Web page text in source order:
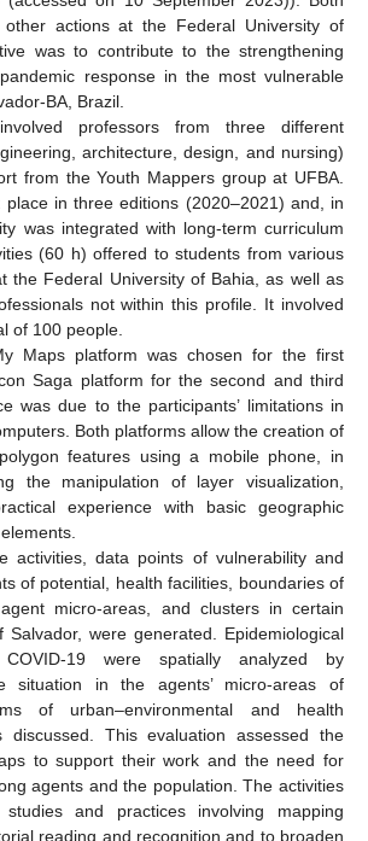
actions at the Federal University of
was to contribute to the strengthening
response in the most vulnerable
BA, Brazil.
professors from three different
architecture, design, and nursing)
from the Youth Mappers group at UFBA.
in three editions (2020–2021) and, in
was integrated with long-term curriculum
(60 h) offered to students from various
the Federal University of Bahia, as well as
not within this profile. It involved
of 100 people.
Maps platform was chosen for the first
Saga platform for the second and third
was due to the participants’ limitations in
Both platforms allow the creation of
features using a mobile phone, in
the manipulation of layer visualization,
experience with basic geographic
activities, data points of vulnerability and
of potential, health facilities, boundaries of
micro-areas, and clusters in certain
Salvador, were generated. Epidemiological
19 were spatially analyzed by
situation in the agents’ micro-areas of
of urban–environmental and health
discussed. This evaluation assessed the
to support their work and the need for
agents and the population. The activities
and practices involving mapping
reading and recognition and to broaden